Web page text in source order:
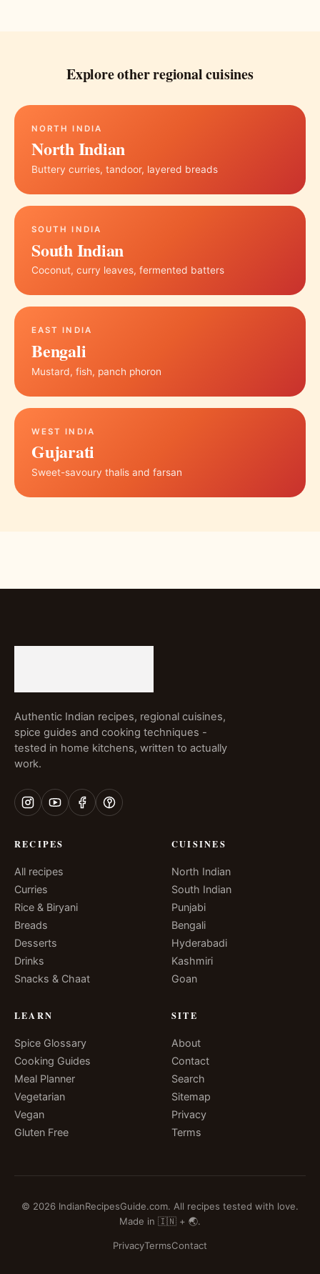
Explore other regional cuisines
NORTH INDIA
North Indian
Buttery curries, tandoor, layered breads
SOUTH INDIA
South Indian
Coconut, curry leaves, fermented batters
EAST INDIA
Bengali
Mustard, fish, panch phoron
WEST INDIA
Gujarati
Sweet-savoury thalis and farsan
Authentic Indian recipes, regional cuisines,
spice guides and cooking techniques -
tested in home kitchens, written to actually
work.
RECIPES
All recipes
Curries
Rice & Biryani
Breads
Desserts
Drinks
Snacks & Chaat
CUISINES
North Indian
South Indian
Punjabi
Bengali
Hyderabadi
Kashmiri
Goan
LEARN
Spice Glossary
Cooking Guides
Meal Planner
Vegetarian
Vegan
Gluten Free
SITE
About
Contact
Search
Sitemap
Privacy
Terms
© 2026 IndianRecipesGuide.com. All recipes tested with love.
Made in 🇮🇳 + 🌏.
PrivacyTermsContact